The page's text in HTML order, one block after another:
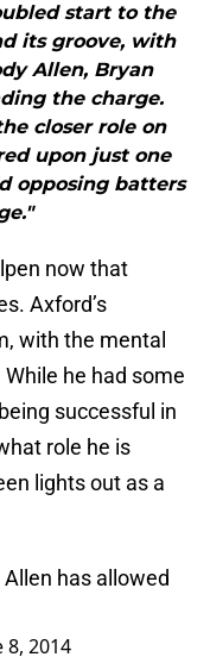
start to the
its groove, with
Allen, Bryan
the charge.
closer role on
upon just one
opposing batters
now that
Axford’s
with the mental
he had some
successful in
role he is
lights out as a
has allowed
8, 2014